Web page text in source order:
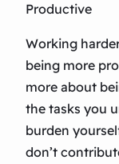
Productive
Working
being more
more about
the tasks you
burden
don’t